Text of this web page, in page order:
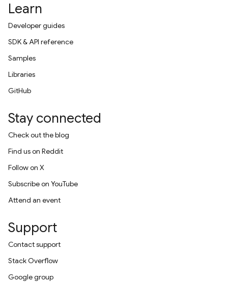
Learn
Developer guides
SDK & API reference
Samples
Libraries
GitHub
Stay connected
Check out the blog
Find us on Reddit
Follow on X
Subscribe on YouTube
Attend an event
Support
Contact support
Stack Overflow
Google group